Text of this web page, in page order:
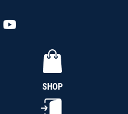
SHOP